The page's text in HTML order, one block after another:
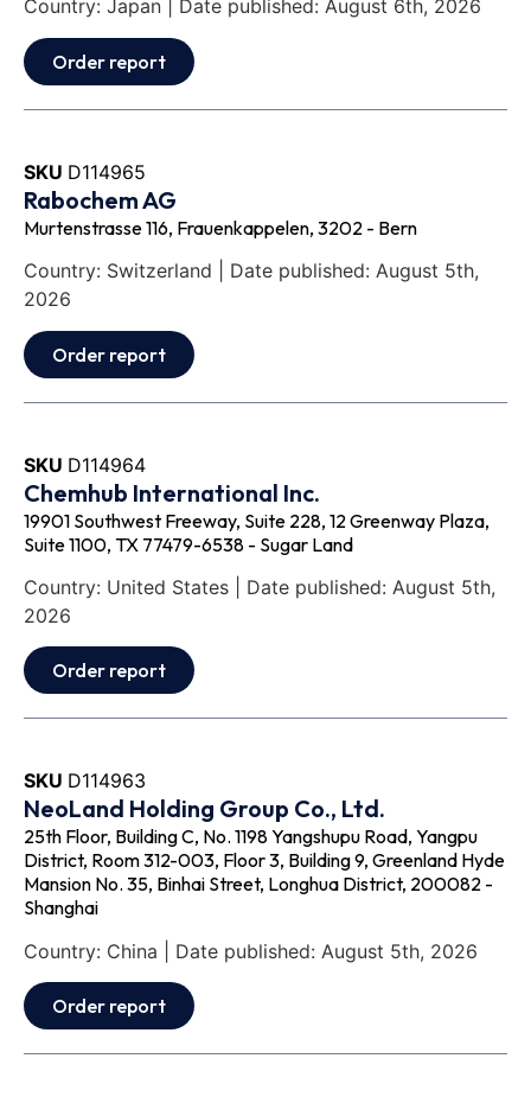
Country: Japan | Date published: August 6th, 2026
Order report
SKU D114965
Rabochem AG
Murtenstrasse 116, Frauenkappelen, 3202 - Bern
Country: Switzerland | Date published: August 5th,
2026
Order report
SKU D114964
Chemhub International Inc.
19901 Southwest Freeway, Suite 228, 12 Greenway Plaza,
Suite 1100, TX 77479-6538 - Sugar Land
Country: United States | Date published: August 5th,
2026
Order report
SKU D114963
NeoLand Holding Group Co., Ltd.
25th Floor, Building C, No. 1198 Yangshupu Road, Yangpu
District, Room 312-003, Floor 3, Building 9, Greenland Hyde
Mansion No. 35, Binhai Street, Longhua District, 200082 -
Shanghai
Country: China | Date published: August 5th, 2026
Order report